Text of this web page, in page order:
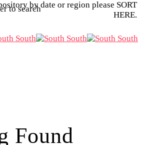
to search
Found
by date or region please SORT
HERE.